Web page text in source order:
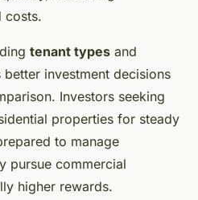
costs.
tenant types and
investment decisions
Investors seeking
properties for steady
to manage
pursue commercial
higher rewards.